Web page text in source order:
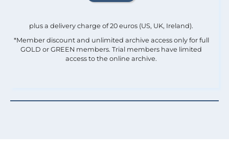
plus a delivery charge of 20 euros (US, UK, Ireland).
*Member discount and unlimited archive access only for full
GOLD or GREEN members. Trial members have limited
access to the online archive.